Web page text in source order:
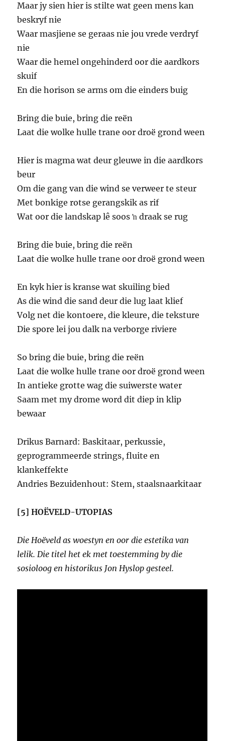
Maar jy sien hier is stilte wat geen mens kan
beskryf nie
Waar masjiene se geraas nie jou vrede verdryf
nie
Waar die hemel ongehinderd oor die aardkors
skuif
En die horison se arms om die einders buig
Bring die buie, bring die reën
Laat die wolke hulle trane oor droë grond ween
Hier is magma wat deur gleuwe in die aardkors
beur
Om die gang van die wind se verweer te steur
Met bonkige rotse gerangskik as rif
Wat oor die landskap lê soos ŉ draak se rug
Bring die buie, bring die reën
Laat die wolke hulle trane oor droë grond ween
En kyk hier is kranse wat skuiling bied
As die wind die sand deur die lug laat klief
Volg net die kontoere, die kleure, die teksture
Die spore lei jou dalk na verborge riviere
So bring die buie, bring die reën
Laat die wolke hulle trane oor droë grond ween
In antieke grotte wag die suiwerste water
Saam met my drome word dit diep in klip
bewaar
Drikus Barnard: Baskitaar, perkussie,
geprogrammeerde strings, fluite en
klankeffekte
Andries Bezuidenhout: Stem, staalsnaarkitaar
[5] HOËVELD-UTOPIAS
Die Hoëveld as woestyn en oor die estetika van
lelik. Die titel het ek met toestemming by die
sosioloog en historikus Jon Hyslop gesteel.